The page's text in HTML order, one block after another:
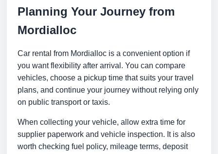
Planning Your Journey from
Mordialloc
Car rental from Mordialloc is a convenient option if
you want flexibility after arrival. You can compare
vehicles, choose a pickup time that suits your travel
plans, and continue your journey without relying only
on public transport or taxis.
When collecting your vehicle, allow extra time for
supplier paperwork and vehicle inspection. It is also
worth checking fuel policy, mileage terms, deposit